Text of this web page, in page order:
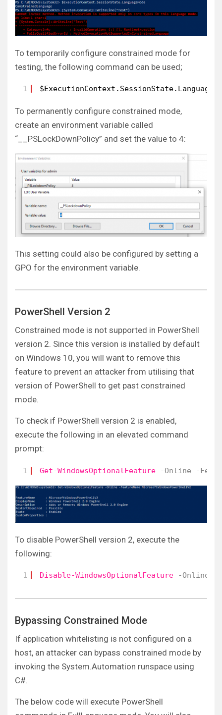
To temporarily configure constrained mode for
testing, the following command can be used;
1
To permanently configure constrained mode,
create an environment variable called
“__PSLockDownPolicy” and set the value to 4:
This setting could also be configured by setting a
GPO for the environment variable.
PowerShell Version 2
Constrained mode is not supported in PowerShell
version 2. Since this version is installed by default
on Windows 10, you will want to remove this
feature to prevent an attacker from utilising that
version of PowerShell to get past constrained
mode.
To check if PowerShell version 2 is enabled,
execute the following in an elevated command
prompt:
1 Get-WindowsOptionalFeature -Online -
To disable PowerShell version 2, execute the
following:
1 Disable-WindowsOptionalFeature -Online
Bypassing Constrained Mode
If application whitelisting is not configured on a
host, an attacker can bypass constrained mode by
invoking the System.Automation runspace using
C#.
The below code will execute PowerShell